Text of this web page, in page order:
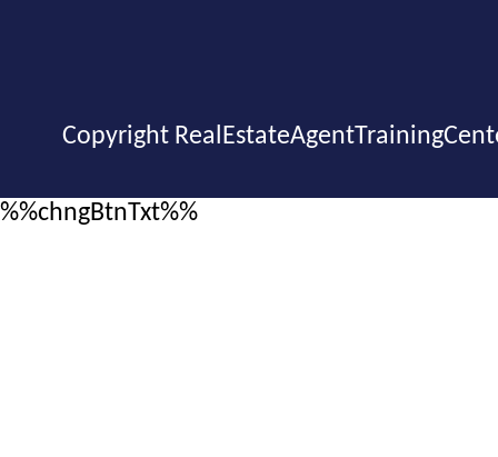
Copyright
%%chngBtnTxt%%